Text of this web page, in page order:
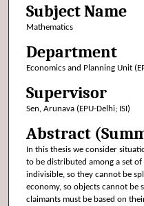
Subject Name
Mathematics
Department
Economics and Planning Unit
Supervisor
Sen, Arunava (EPU-Delhi; ISI)
Abstract
In this thesis we consider
to be distributed among a set
indivisible, so they cannot be
economy, so objects cannot be
claimants must be based on